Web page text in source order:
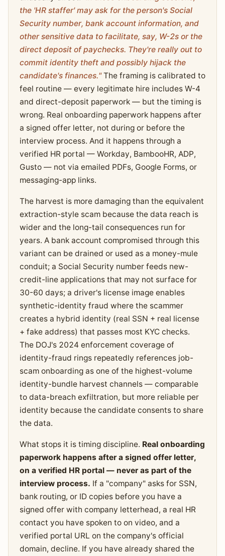
the 'HR staffer' may ask for the person's Social
Security number, bank account information, and
other sensitive data to facilitate, say, W-2s or the
direct deposit of paychecks. They're really out to
commit identity theft and possibly hijack the
candidate's finances."The framing is calibrated to
feel routine — every legitimate hire includes W-4
and direct-deposit paperwork — but the timing is
wrong. Real onboarding paperwork happens after
a signed offer letter, not during or before the
interview process. And it happens through a
verified HR portal — Workday, BambooHR, ADP,
Gusto — not via emailed PDFs, Google Forms, or
messaging-app links.
The harvest is more damaging than the equivalent
extraction-style scam because the data reach is
wider and the long-tail consequences run for
years. A bank account compromised through this
variant can be drained or used as a money-mule
conduit; a Social Security number feeds new-
credit-line applications that may not surface for
30-60 days; a driver's license image enables
synthetic-identity fraud where the scammer
creates a hybrid identity (real SSN + real license
+ fake address) that passes most KYC checks.
The DOJ's 2024 enforcement coverage of
identity-fraud rings repeatedly references job-
scam onboarding as one of the highest-volume
identity-bundle harvest channels — comparable
to data-breach exfiltration, but more reliable per
identity because the candidate consents to share
the data.
What stops it is timing discipline. Real onboarding
paperwork happens after a signed offer letter,
on a verified HR portal — never as part of the
interview process. If a "company" asks for SSN,
bank routing, or ID copies before you have a
signed offer with company letterhead, a real HR
contact you have spoken to on video, and a
verified portal URL on the company's official
domain, decline. If you have already shared the